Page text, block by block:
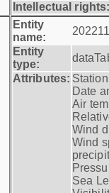
Intellectual
Entity
name:
Entity
type:
Attributes:
Date
Air
Wind
Wind
Sea